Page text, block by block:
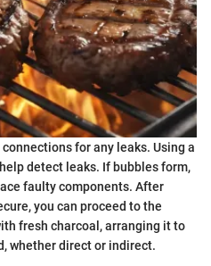
for any leaks. Using a
detect leaks. If bubbles form,
faulty components. After
you can proceed to the
fresh charcoal, arranging it to
whether direct or indirect.